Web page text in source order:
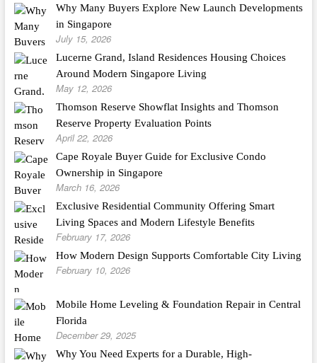
Why Many Buyers Explore New Launch Developments
in Singapore
July 15, 2026
Lucerne Grand, Island Residences Housing Choices
Around Modern Singapore Living
May 12, 2026
Thomson Reserve Showflat Insights and Thomson
Reserve Property Evaluation Points
April 22, 2026
Cape Royale Buyer Guide for Exclusive Condo
Ownership in Singapore
March 16, 2026
Exclusive Residential Community Offering Smart
Living Spaces and Modern Lifestyle Benefits
February 17, 2026
How Modern Design Supports Comfortable City Living
February 10, 2026
Mobile Home Leveling & Foundation Repair in Central
Florida
December 29, 2025
Why You Need Experts for a Durable, High-